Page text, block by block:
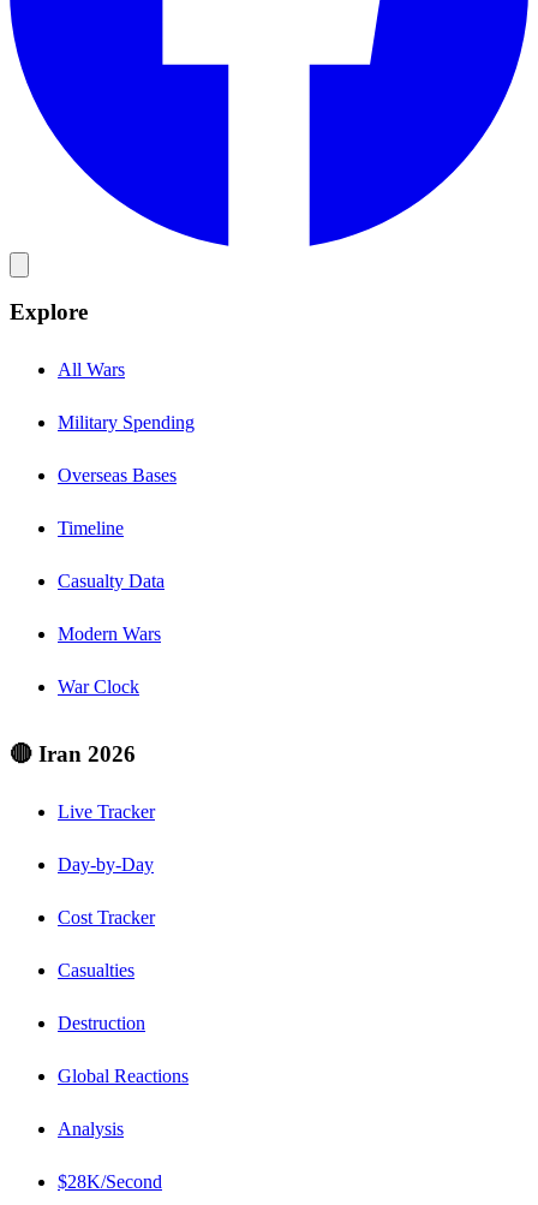
Explore
All Wars
Military Spending
Overseas Bases
Timeline
Casualty Data
Modern Wars
War Clock
🔴 Iran 2026
Live Tracker
Day-by-Day
Cost Tracker
Casualties
Destruction
Global Reactions
Analysis
$28K/Second